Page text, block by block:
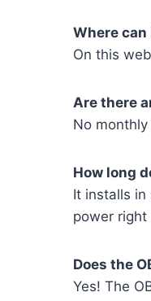
Where can
On this
Are there
No
How long
It installs
power right
Does the
Yes! The